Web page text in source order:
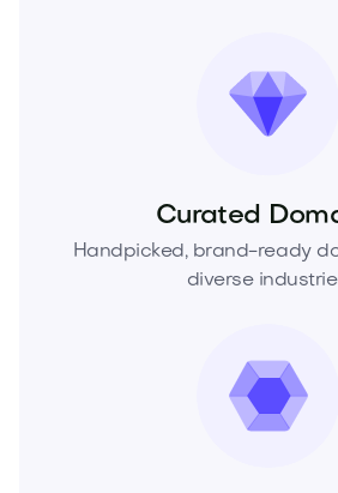
Curated
Handpicked, brand-ready
diverse